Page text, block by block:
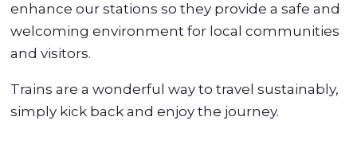
enhance our stations so they provide a safe and
welcoming environment for local communities
and visitors.
Trains are a wonderful way to travel sustainably,
simply kick back and enjoy the journey.